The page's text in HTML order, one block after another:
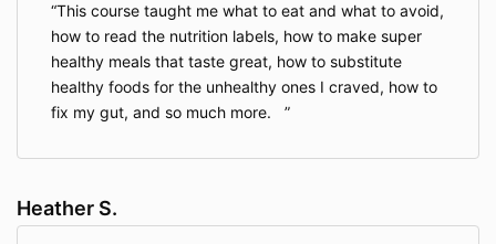
This course taught me what to eat and what to avoid,
how to read the nutrition labels, how to make super
healthy meals that taste great, how to substitute
healthy foods for the unhealthy ones I craved, how to
fix my gut, and so much more.
Heather S.